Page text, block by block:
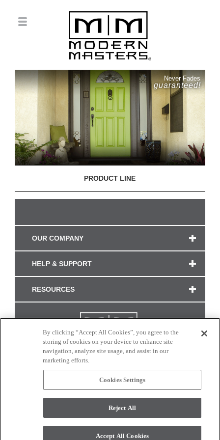
Never Fades
guaranteed!
PRODUCT LINE
OUR COMPANY
HELP & SUPPORT
RESOURCES
CONNECT WITH US
monitor. © 2017 Modern Masters. All rights reserved.
By clicking “Accept All Cookies”, you agree to the
storing of cookies on your device to enhance site
navigation, analyze site usage, and assist in our
marketing efforts.
Cookies Settings
Reject All
Accept All Cookies